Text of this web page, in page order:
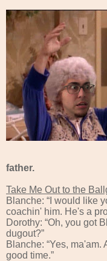
father.
Take Me Out to the
Blanche: “I would like
coachin' him. He's a
Dorothy: “Oh, you got
dugout?”
Blanche: “Yes,
good time.”